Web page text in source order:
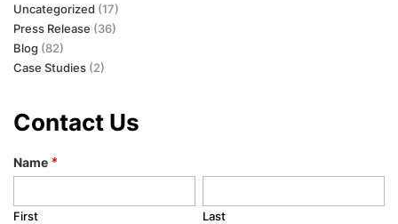
Uncategorized (17)
Press Release (36)
Blog (82)
Case Studies (2)
Contact Us
Name *
First Last